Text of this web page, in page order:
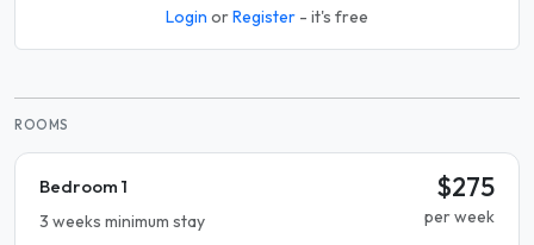
Login orRegister - it's free
ROOMS
Bedroom 1
3 weeks minimum stay
$275
per week